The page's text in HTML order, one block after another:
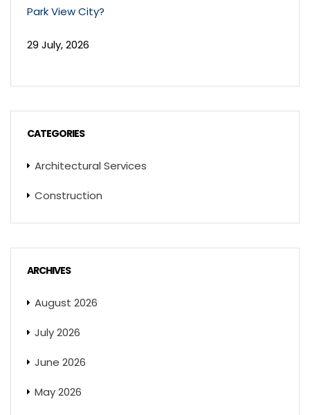
Park View City?
29 July, 2026
CATEGORIES
Architectural Services
Construction
ARCHIVES
August 2026
July 2026
June 2026
May 2026